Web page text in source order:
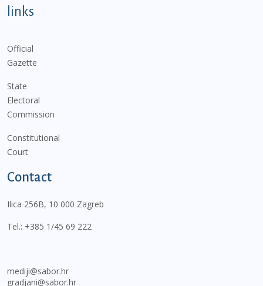
links
Official
Gazette
State
Electoral
Commission
Constitutional
Court
Contact
Ilica 256B, 10 000 Zagreb
Tel.: +385 1/45 69 222
mediji@sabor.hr
gradjani@sabor.hr